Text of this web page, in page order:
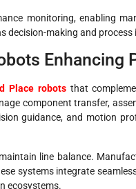
monitoring, enabling
making and
Enhancing
Place robotsthat
component transfer,
guidance, and motion
line balance.
systems integrate
ecosystems.